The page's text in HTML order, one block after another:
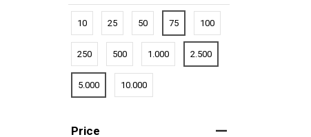
10 25 50 75 100
250 500 1.000 2.500
5.000 10.000
Price